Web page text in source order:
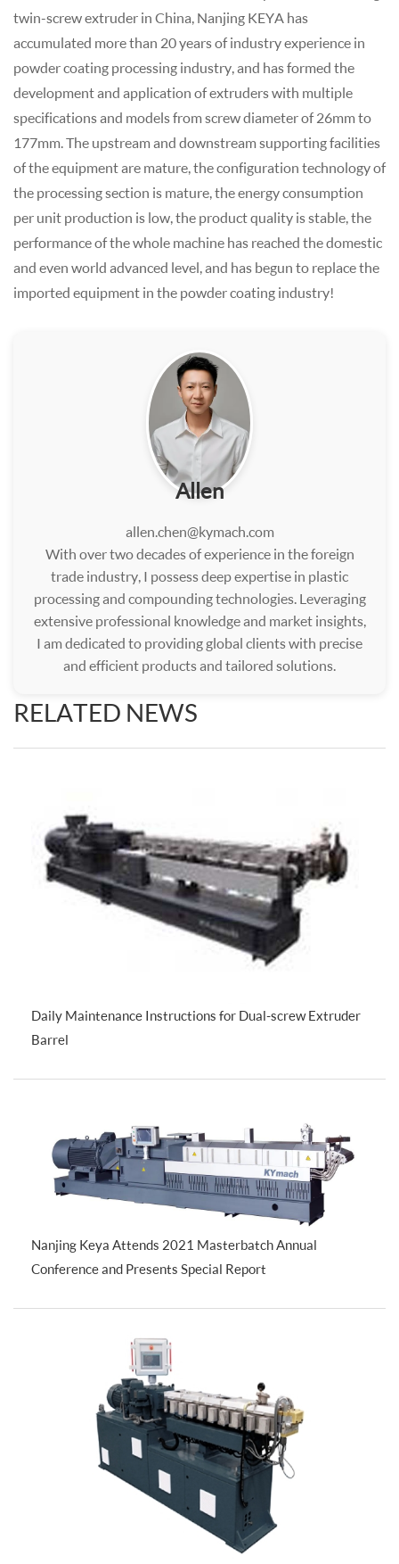
twin-screw extruder in China, Nanjing KEYA has
accumulated more than 20 years of industry experience in
powder coating processing industry, and has formed the
development and application of extruders with multiple
specifications and models from screw diameter of 26mm to
177mm. The upstream and downstream supporting facilities
of the equipment are mature, the configuration technology of
the processing section is mature, the energy consumption
per unit production is low, the product quality is stable, the
performance of the whole machine has reached the domestic
and even world advanced level, and has begun to replace the
imported equipment in the powder coating industry!
Allen
allen.chen@kymach.com
With over two decades of experience in the foreign
trade industry, I possess deep expertise in plastic
processing and compounding technologies. Leveraging
extensive professional knowledge and market insights,
I am dedicated to providing global clients with precise
and efficient products and tailored solutions.
RELATED NEWS
Daily Maintenance Instructions for Dual-screw Extruder
Barrel
Nanjing Keya Attends 2021 Masterbatch Annual
Conference and Presents Special Report